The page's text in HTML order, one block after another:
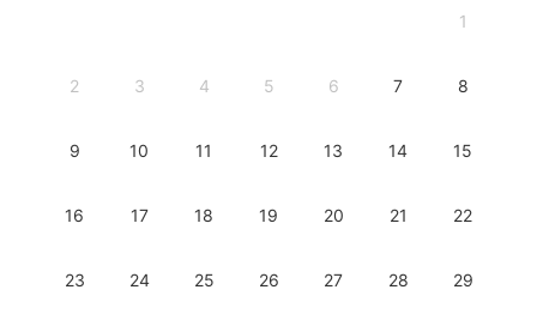
1
2 3 4 5 6 7 8
9 10 11 12 13 14 15
16 17 18 19 20 21 22
23 24 25 26 27 28 29